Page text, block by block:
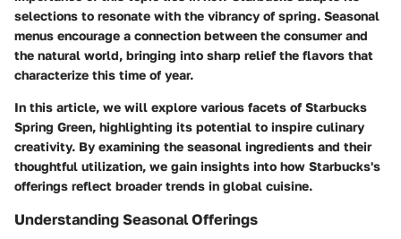
selections to resonate with the vibrancy of spring. Seasonal
menus encourage a connection between the consumer and
the natural world, bringing into sharp relief the flavors that
characterize this time of year.
In this article, we will explore various facets of Starbucks
Spring Green, highlighting its potential to inspire culinary
creativity. By examining the seasonal ingredients and their
thoughtful utilization, we gain insights into how Starbucks's
offerings reflect broader trends in global cuisine.
Understanding Seasonal Offerings